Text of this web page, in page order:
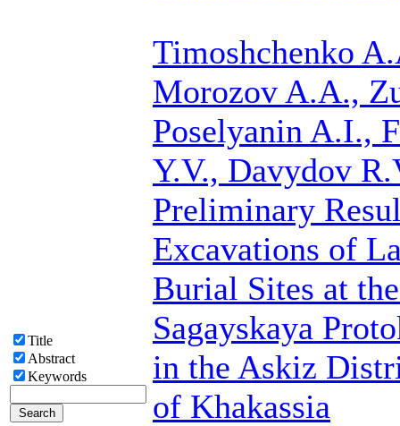
Title
Abstract
Keywords
Timoshchenko
Morozov A.A.,
Poselyanin A.I.,
Y.V., Davydov
Preliminary
Excavations of
Burial Sites at
Sagayskaya
in the Askiz
of Khakassia